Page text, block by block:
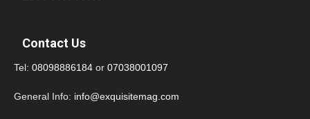
Contact Us
Tel: 08098886184 or 07038001097
General Info: info@exquisitemag.com